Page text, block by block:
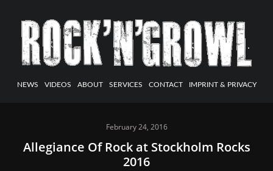
NEWS VIDEOS ABOUT SERVICES CONTACT IMPRINT & PRIVACY
February 24, 2016
Allegiance Of Rock at Stockholm Rocks
2016